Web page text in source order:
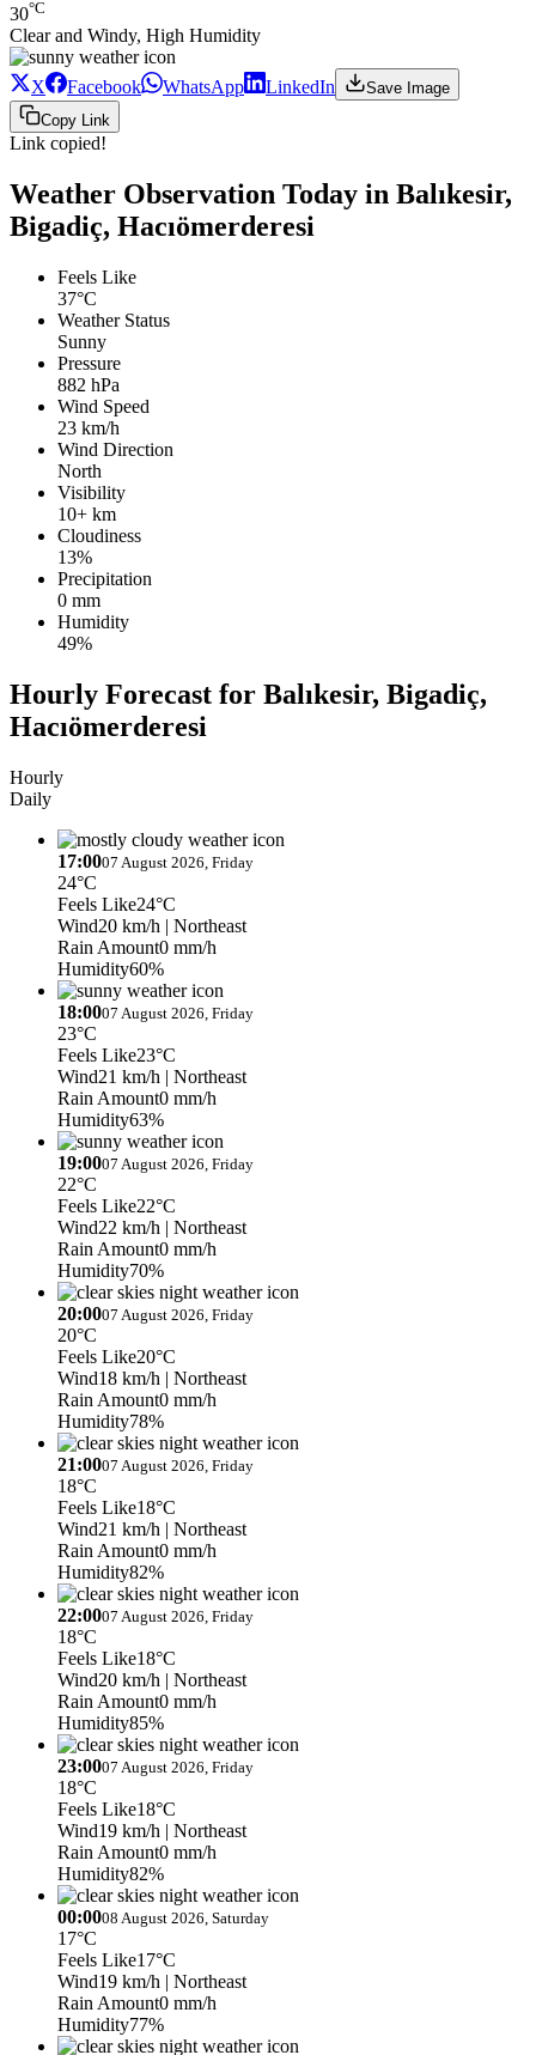
30°C
Clear and Windy, High Humidity
X Facebook WhatsApp LinkedIn
Save Image
Copy Link
Link copied!
Weather Observation Today in Balıkesir,
Bigadiç, Hacıömerderesi
Feels Like
37°C
Weather Status
Sunny
Pressure
882 hPa
Wind Speed
23 km/h
Wind Direction
North
Visibility
10+ km
Cloudiness
13%
Precipitation
0 mm
Humidity
49%
Hourly Forecast for Balıkesir, Bigadiç,
Hacıömerderesi
Hourly
Daily
17:0007 August 2026, Friday
24°C
Feels Like24°C
Wind20 km/h | Northeast
Rain Amount0 mm/h
Humidity60%
18:0007 August 2026, Friday
23°C
Feels Like23°C
Wind21 km/h | Northeast
Rain Amount0 mm/h
Humidity63%
19:0007 August 2026, Friday
22°C
Feels Like22°C
Wind22 km/h | Northeast
Rain Amount0 mm/h
Humidity70%
20:0007 August 2026, Friday
20°C
Feels Like20°C
Wind18 km/h | Northeast
Rain Amount0 mm/h
Humidity78%
21:0007 August 2026, Friday
18°C
Feels Like18°C
Wind21 km/h | Northeast
Rain Amount0 mm/h
Humidity82%
22:0007 August 2026, Friday
18°C
Feels Like18°C
Wind20 km/h | Northeast
Rain Amount0 mm/h
Humidity85%
23:0007 August 2026, Friday
18°C
Feels Like18°C
Wind19 km/h | Northeast
Rain Amount0 mm/h
Humidity82%
00:0008 August 2026, Saturday
17°C
Feels Like17°C
Wind19 km/h | Northeast
Rain Amount0 mm/h
Humidity77%